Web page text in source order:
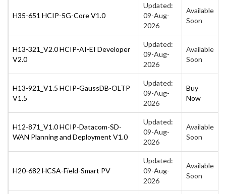
H35-651 HCIP-5G-Core V1.0
Updated:
09-Aug-
2026
Available
Soon
H13-321_V2.0 HCIP-AI-EI Developer
V2.0
Updated:
09-Aug-
2026
Available
Soon
H13-921_V1.5 HCIP-GaussDB-OLTP
V1.5
Updated:
09-Aug-
2026
Buy
Now
H12-871_V1.0 HCIP-Datacom-SD-
WAN Planning and Deployment V1.0
Updated:
09-Aug-
2026
Available
Soon
H20-682 HCSA-Field-Smart PV
Updated:
09-Aug-
2026
Available
Soon